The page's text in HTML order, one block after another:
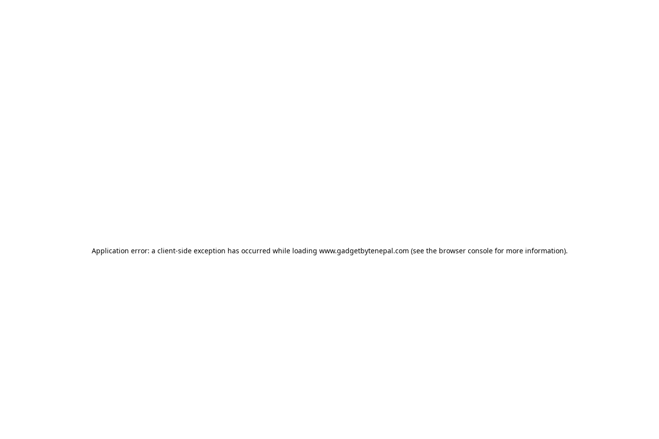
Application error: a client-side exception has occurred while loading www.gadgetbytenepal.com (see the browser consolefor more information).